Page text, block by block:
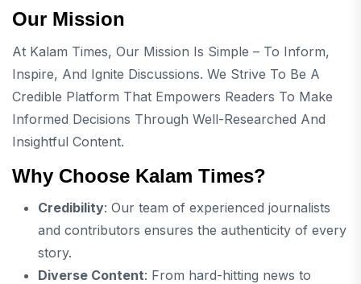
Our Mission
At Kalam Times, Our Mission Is Simple – To Inform,
Inspire, And Ignite Discussions. We Strive To Be A
Credible Platform That Empowers Readers To Make
Informed Decisions Through Well-Researched And
Insightful Content.
Why Choose Kalam Times?
Credibility: Our team of experienced journalists
and contributors ensures the authenticity of every
story.
Diverse Content: From hard-hitting news to